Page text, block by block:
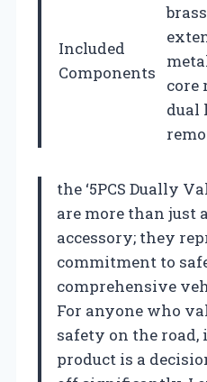
Included
Components
core
dual
the ‘5PCS Dually
are more than just
accessory; they
commitment to
comprehensive
For anyone who
safety on the
product is a